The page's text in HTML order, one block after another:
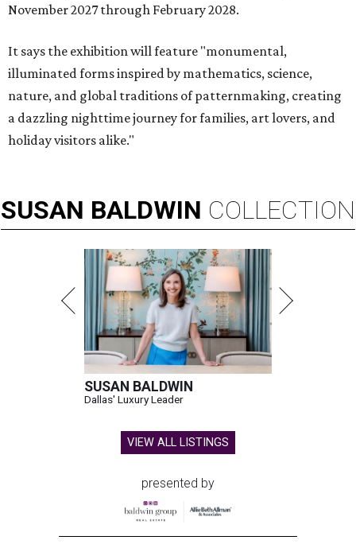
November 2027 through February 2028.
It says the exhibition will feature "monumental,
illuminated forms inspired by mathematics, science,
nature, and global traditions of patternmaking, creating
a dazzling nighttime journey for families, art lovers, and
holiday visitors alike."
SUSAN BALDWIN COLLECTION
SUSAN BALDWIN
Dallas' Luxury Leader
VIEW ALL LISTINGS
presented by